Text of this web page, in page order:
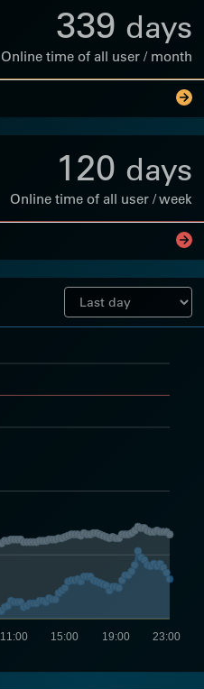
339 days
Online time of all user / month
120 days
Online time of all user / week
23:00
19:00
15:00
11:00